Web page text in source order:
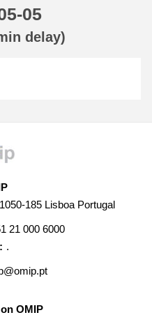
05
delay)
185 Lisboa Portugal
21 000 6000
.
OMIP